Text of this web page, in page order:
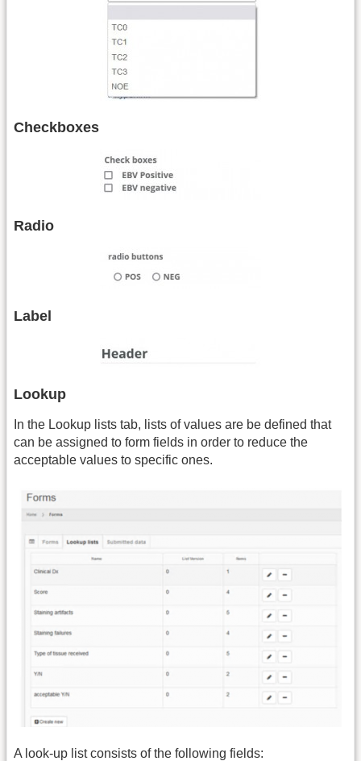
Checkboxes
Radio
Label
Lookup
In the Lookup lists tab, lists of values are be defined that
can be assigned to form fields in order to reduce the
acceptable values to specific ones.
A look-up list consists of the following fields: